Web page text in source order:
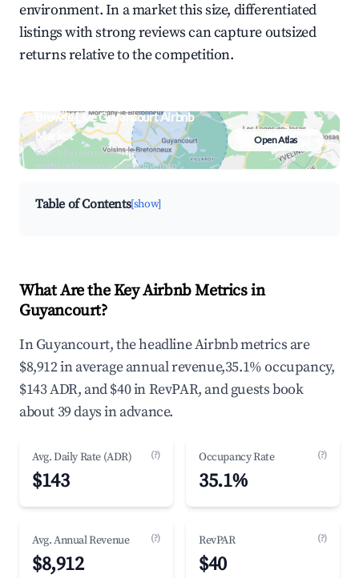
environment. In a market this size, differentiated
listings with strong reviews can capture outsized
returns relative to the competition.
Browse Live Guyancourt Airbnb
Market
Search by revenue, occupancy &
neighborhood on an interactive map
Open Atlas
Table of Contents[show]
What Are the Key Airbnb Metrics in
Guyancourt?
In Guyancourt, the headline Airbnb metrics are
$8,912 in average annual revenue,35.1% occupancy,
$143 ADR, and $40 in RevPAR, and guests book
about 39 days in advance.
Avg. Daily Rate (ADR) (?)
$143
Occupancy Rate (?)
35.1%
Avg. Annual Revenue (?)
$8,912
RevPAR (?)
$40